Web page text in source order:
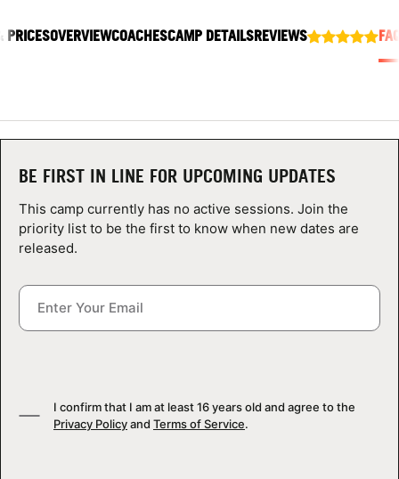
CAMP STORE
LOGIN
VIEW CART
PRICESOVERVIEWCOACHESCAMP DETAILSREVIEWS
BE FIRST IN LINE FOR UPCOMING UPDATES
This camp currently has no active sessions. Join the
priority list to be the first to know when new dates are
released.
I confirm that I am at least 16 years old and agree to the
Privacy Policyand Terms of Service.